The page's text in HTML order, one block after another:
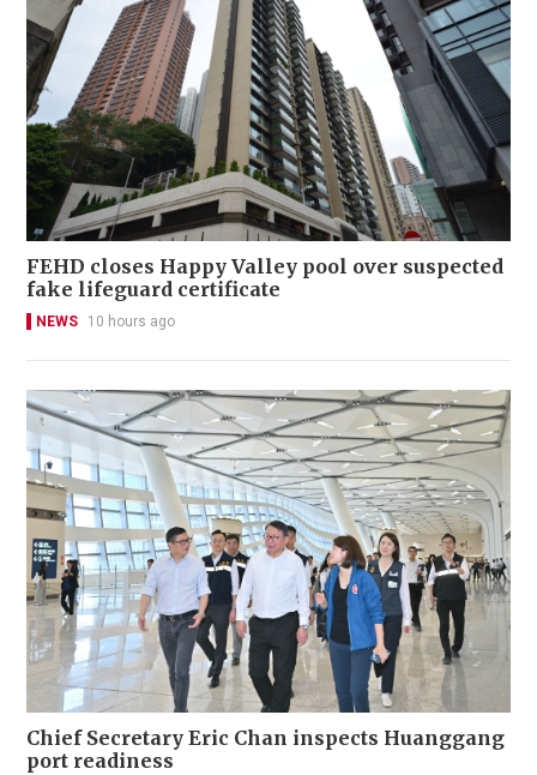
FEHD closes Happy Valley pool over suspected
fake lifeguard certificate
NEWS 10 hours ago
Chief Secretary Eric Chan inspects Huanggang
port readiness